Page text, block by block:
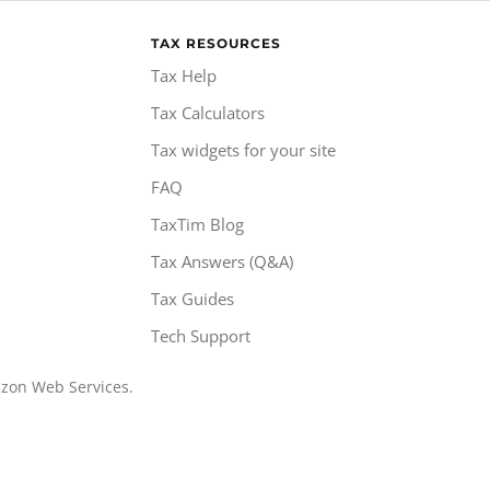
TAX RESOURCES
Tax Help
Tax Calculators
Tax widgets for your site
FAQ
TaxTim Blog
Tax Answers (Q&A)
Tax Guides
Tech Support
Web Services.